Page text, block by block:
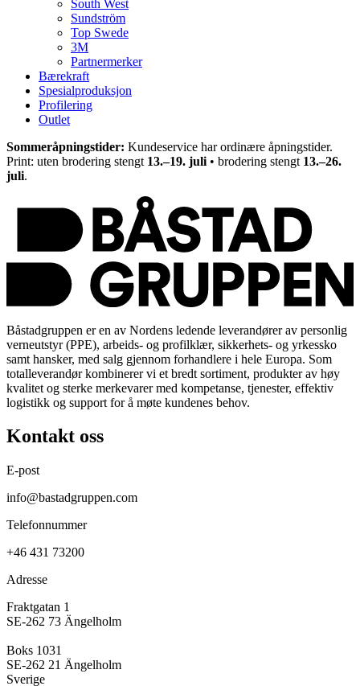
South West
Sundström
Top Swede
3M
Partnermerker
Bærekraft
Spesialproduksjon
Profilering
Outlet
Sommeråpningstider: Kundeservice har ordinære åpningstider.
Print: uten brodering stengt 13.–19. juli • brodering stengt 13.–26.
juli.
Båstadgruppen er en av Nordens ledende leverandører av personlig
verneutstyr (PPE), arbeids- og profilklær, sikkerhets- og yrkessko
samt hansker, med salg gjennom forhandlere i hele Europa. Som
totalleverandør kombinerer vi et bredt sortiment, produkter av høy
kvalitet og sterke merkevarer med kompetanse, tjenester, effektiv
logistikk og support for å møte kundenes behov.
Kontakt oss
E-post
info@bastadgruppen.com
Telefonnummer
+46 431 73200
Adresse
Fraktgatan 1
SE-262 73 Ängelholm
Boks 1031
SE-262 21 Ängelholm
Sverige